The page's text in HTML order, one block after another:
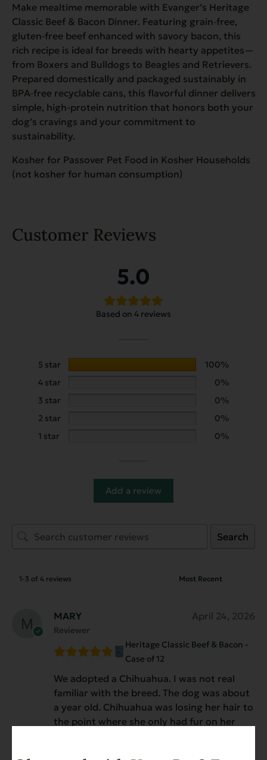
Make mealtime memorable with Evanger’s Heritage
Classic Beef & Bacon Dinner. Featuring grain‑free,
gluten‑free beef enhanced with savory bacon, this
rich recipe is ideal for breeds with hearty appetites—
from Boxers and Bulldogs to Beagles and Retrievers.
Prepared domestically and packaged sustainably in
BPA‑free recyclable cans, this flavorful dinner delivers
simple, high-protein nutrition that honors both your
dog’s cravings and your commitment to
sustainability.
Kosher for Passover Pet Food in Kosher Households
(not kosher for human consumption)
Customer Reviews
5.0
Based on 4 reviews
5 star
100%
4 star
0%
3 star
0%
2 star
0%
1 star
0%
Add a review
Search
1-3 of 4 reviews
MARY
Reviewer
April 24, 2026
Heritage Classic Beef & Bacon -
Case of 12
We adopted a Chihuahua. I was not real
familiar with the breed. The dog was about
a year old. Chihuahua was losing her hair to
the point where she only had fur on her